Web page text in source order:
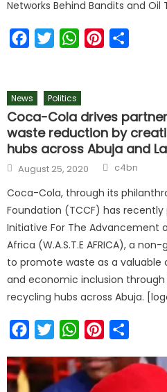
Networks Behind Bandits and Oil
FacebookTwitterWhatsAppPinterest
News Politics
Coca-Cola drives
waste reduction by
hubs across Abuja and
August 25, 2020 c4bn
Coca-Cola, through its
Foundation (TCCF) has
Initiative For The Advancement
Africa (W.A.S.T.E AFRICA), a
to promote waste as a valuable
and economic inclusion
recycling hubs across Abuja.
FacebookTwitterWhatsAppPinterest